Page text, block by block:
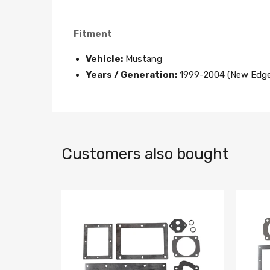
Fitment
Vehicle: Mustang
Years / Generation: 1999-2004 (New
Customers also bought